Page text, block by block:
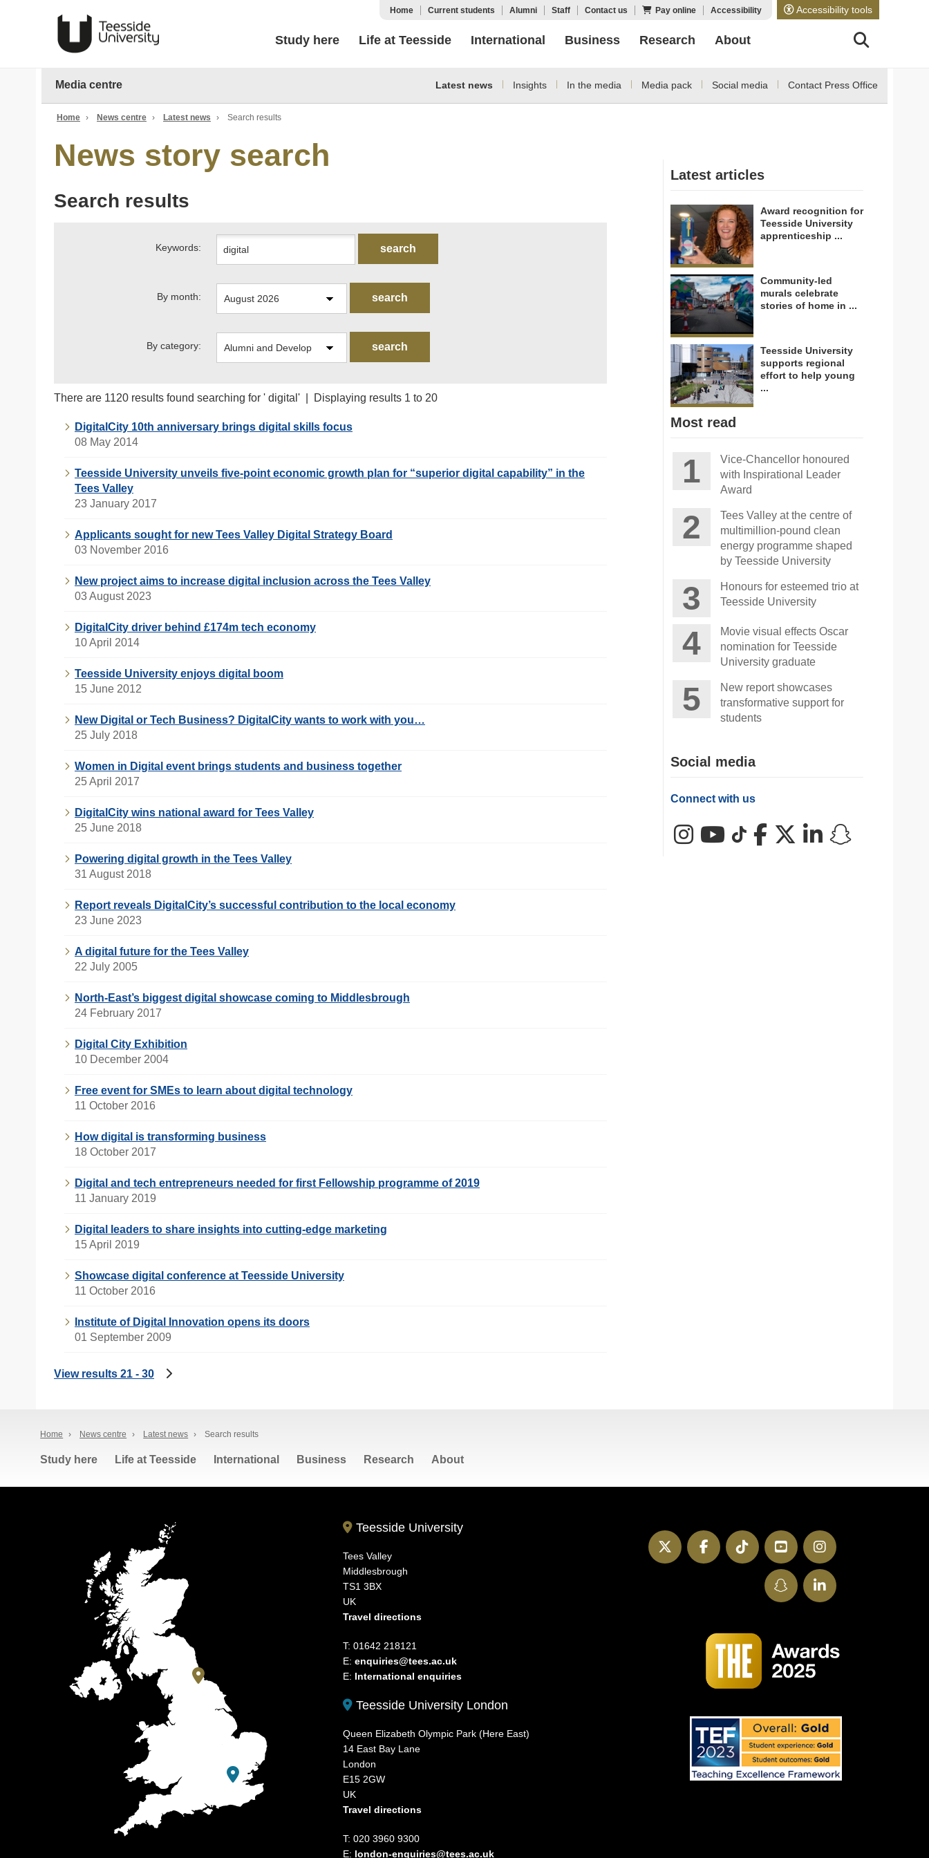
Accessibility tools
Home Current students Alumni Staff Contact us Pay online Accessibility
Study here Life at Teesside International Business Research About
Media centre Latest news Insights In the media Media pack Social media Contact Press Office
Home › News centre › Latest news › Search results
News story search
Search results
Keywords:
By month:
By category:
There are 1120 results found searching for ' digital' | Displaying results 1 to 20
DigitalCity 10th anniversary brings digital skills focus
08 May 2014
Teesside University unveils five-point economic growth plan for “superior digital capability” in the
Tees Valley
23 January 2017
Applicants sought for new Tees Valley Digital Strategy Board
03 November 2016
New project aims to increase digital inclusion across the Tees Valley
03 August 2023
DigitalCity driver behind £174m tech economy
10 April 2014
Teesside University enjoys digital boom
15 June 2012
New Digital or Tech Business? DigitalCity wants to work with you…
25 July 2018
Women in Digital event brings students and business together
25 April 2017
DigitalCity wins national award for Tees Valley
25 June 2018
Powering digital growth in the Tees Valley
31 August 2018
Report reveals DigitalCity’s successful contribution to the local economy
23 June 2023
A digital future for the Tees Valley
22 July 2005
North-East’s biggest digital showcase coming to Middlesbrough
24 February 2017
Digital City Exhibition
10 December 2004
Free event for SMEs to learn about digital technology
11 October 2016
How digital is transforming business
18 October 2017
Digital and tech entrepreneurs needed for first Fellowship programme of 2019
11 January 2019
Digital leaders to share insights into cutting-edge marketing
15 April 2019
Showcase digital conference at Teesside University
11 October 2016
Institute of Digital Innovation opens its doors
01 September 2009
View results 21 - 30
Latest articles
Award recognition for
Teesside University
apprenticeship ...
Community-led
murals celebrate
stories of home in ...
Teesside University
supports regional
effort to help young
...
Most read
Vice-Chancellor honoured
with Inspirational Leader
Award
Tees Valley at the centre of
multimillion-pound clean
energy programme shaped
by Teesside University
Honours for esteemed trio at
Teesside University
Movie visual effects Oscar
nomination for Teesside
University graduate
New report showcases
transformative support for
students
Social media
Connect with us
InstagramYouTube
TikTokFacebookX (Twitter)
LinkedIn
Home › News centre › Latest news › Search results
Study here Life at Teesside International Business Research About
Teesside University
Tees Valley
Middlesbrough
TS1 3BX
UK
Travel directions
T: 01642 218121
E:enquiries@tees.ac.uk
E: International enquiries
Teesside University London
Queen Elizabeth Olympic Park (Here East)
14 East Bay Lane
London
E15 2GW
UK
Travel directions
T: 020 3960 9300
E: london-enquiries@tees.ac.uk
Instagram
YouTube
TikTok
Facebook
Twitter
LinkedIn
SnapChat